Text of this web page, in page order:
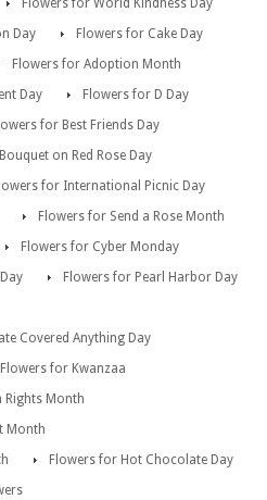
Flowers for World Kindness Day
Day
Flowers for Cake Day
Flowers for Adoption Month
Day
Flowers for D Day
for Best Friends Day
Bouquet on Red Rose Day
for International Picnic Day
Flowers for Send a Rose Month
Flowers for Cyber Monday
Flowers for Pearl Harbor Day
Covered Anything Day
Flowers for Kwanzaa
Rights Month
Month
Flowers for Hot Chocolate Day